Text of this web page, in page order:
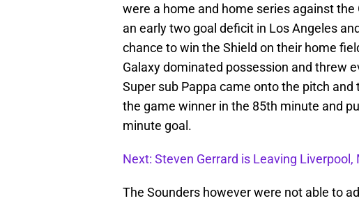
were a home and home series against
an early two goal deficit in Los Angeles
chance to win the Shield on their home
Galaxy dominated possession and threw
Super sub Pappa came onto the pitch
the game winner in the 85th minute and
minute goal.
Next: Steven Gerrard is Leaving Liverpool,
The Sounders however were not able to